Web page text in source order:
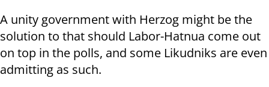
A unity government with Herzog might be the
solution to that should Labor-Hatnua come out
on top in the polls, and some Likudniks are even
admitting as such.